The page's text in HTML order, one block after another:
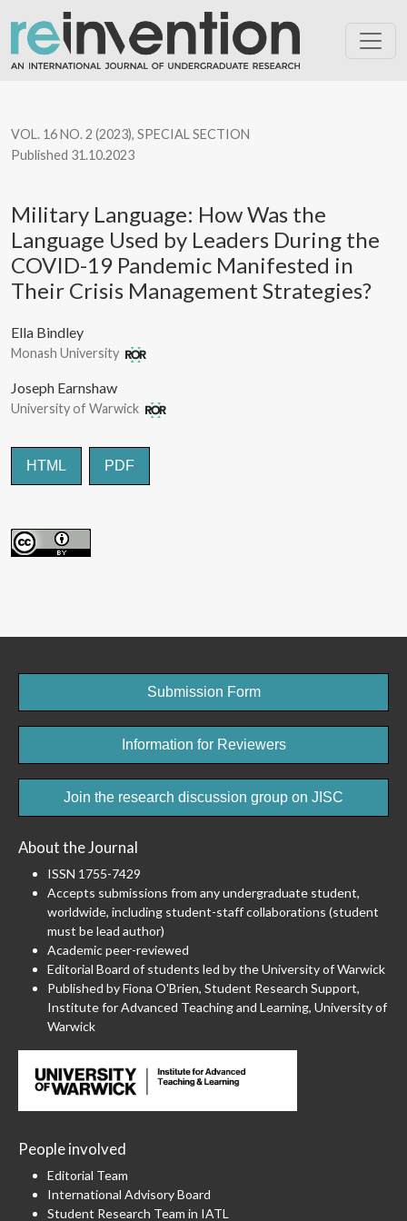
Military Language: How Was the Language Used by Leaders
VOL. 16 NO. 2 (2023), SPECIAL SECTION
Military Language: How Was the
Language Used by Leaders During the
COVID-19 Pandemic Manifested in
Their Crisis Management Strategies?
Published 31.10.2023
Ella Bindley
Monash University
Joseph Earnshaw
University of Warwick
HTML PDF
Submission Form
Information for Reviewers
Join the research discussion group on JISC
About the Journal
ISSN 1755-7429
Accepts submissions from any undergraduate student,
worldwide, including student-staff collaborations (student
must be lead author)
Academic peer-reviewed
Editorial Board of students led by the University of Warwick
Published by Fiona O'Brien, Student Research Support,
Institute for Advanced Teaching and Learning, University of
Warwick
People involved
Editorial Team
International Advisory Board
Student Research Team in IATL